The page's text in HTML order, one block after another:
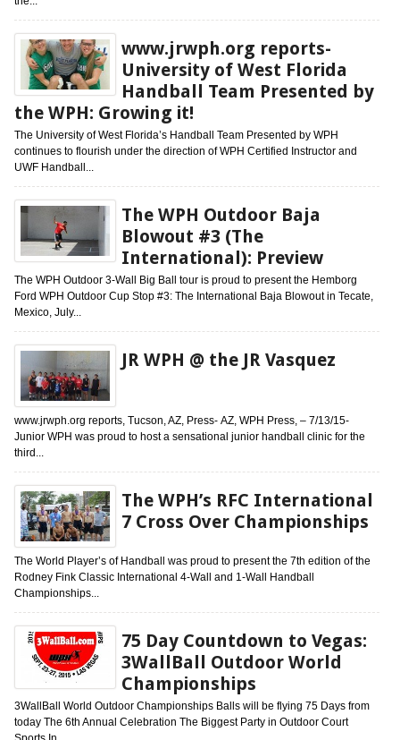
www.jrwph.org reports-
University of West Florida
Handball Team Presented by
the WPH: Growing it!
The University of West Florida’s Handball Team Presented by WPH
continues to flourish under the direction of WPH Certified Instructor and
UWF Handball...
The WPH Outdoor Baja
Blowout #3 (The
International): Preview
The WPH Outdoor 3-Wall Big Ball tour is proud to present the Hemborg
Ford WPH Outdoor Cup Stop #3: The International Baja Blowout in Tecate,
Mexico, July...
JR WPH @ the JR Vasquez
www.jrwph.org reports, Tucson, AZ, Press- AZ, WPH Press, – 7/13/15-
Junior WPH was proud to host a sensational junior handball clinic for the
third...
The WPH’s RFC International
7 Cross Over Championships
The World Player’s of Handball was proud to present the 7th edition of the
Rodney Fink Classic International 4-Wall and 1-Wall Handball
Championships...
75 Day Countdown to Vegas:
3WallBall Outdoor World
Championships
3WallBall World Outdoor Championships Balls will be flying 75 Days from
today The 6th Annual Celebration The Biggest Party in Outdoor Court